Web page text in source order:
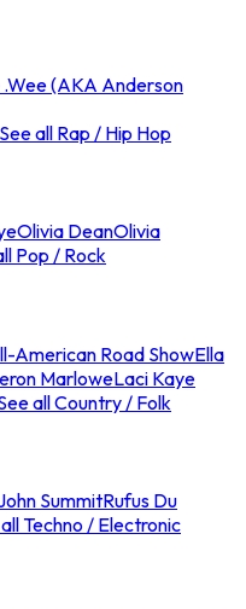
.Wee (AKA Anderson
See all Rap / Hip Hop
Olivia DeanOlivia
Pop / Rock
American Road ShowElla
MarloweLaci Kaye
all Country / Folk
SummitRufus Du
Techno / Electronic